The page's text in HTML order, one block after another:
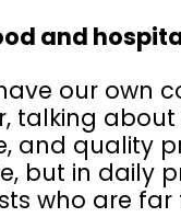
and
have our
talking
and quality
but in daily
who are far